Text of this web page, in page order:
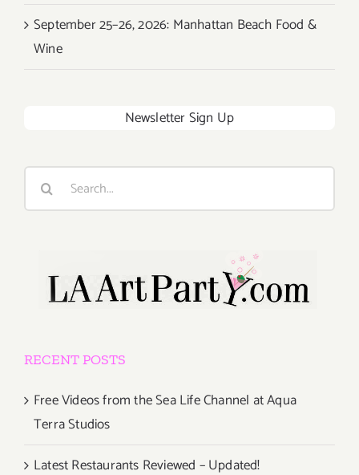
September 25–26, 2026: Manhattan Beach Food &
Wine
Newsletter Sign Up
Search
RECENT POSTS
Free Videos from the Sea Life Channel at Aqua
Terra Studios
Latest Restaurants Reviewed – Updated!